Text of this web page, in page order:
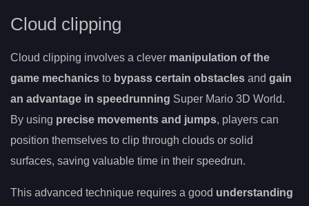
Cloud clipping
Cloud clipping involves a clever manipulation of the
game mechanics to bypass certain obstacles and gain
an advantage in speedrunning Super Mario 3D World.
By using precise movements and jumps, players can
position themselves to clip through clouds or solid
surfaces, saving valuable time in their speedrun.
This advanced technique requires a good understanding